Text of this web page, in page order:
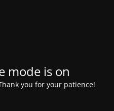
mode is on
you for your patience!